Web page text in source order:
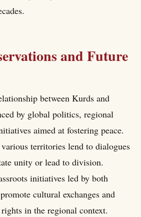
and Future
between Kurds and
by global politics, regional
aimed at fostering peace.
territories lend to dialogues
unity or lead to division.
initiatives led by both
cultural exchanges and
rights in the regional context.